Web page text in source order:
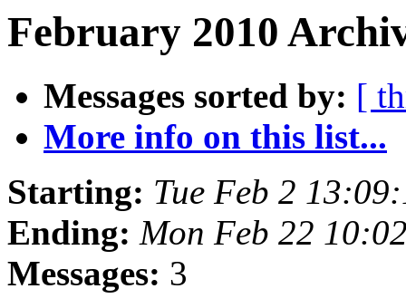
February 2010
Messages sorted by: [
More info on this list...
Starting: Tue Feb 2
Ending: Mon Feb 22
Messages: 3